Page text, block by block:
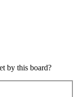
by this board?